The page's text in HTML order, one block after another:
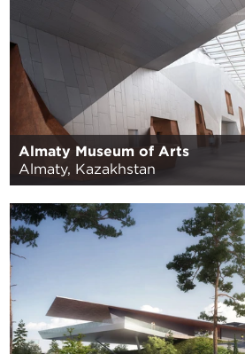
Almaty Museum of Arts
Almaty, Kazakhstan